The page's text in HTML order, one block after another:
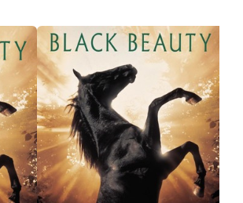
many
wind
little
the
While
tough
greener
band on
be